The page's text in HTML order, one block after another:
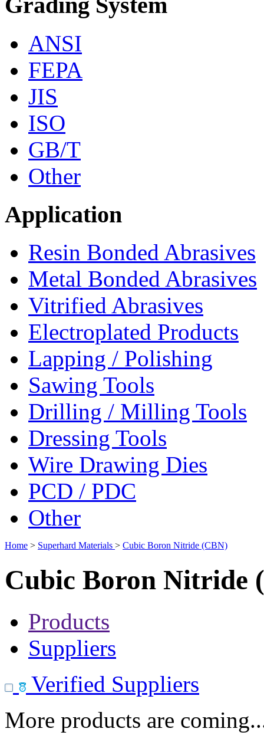
ANSI
FEPA
JIS
ISO
GB/T
Other
Application
Resin Bonded Abrasives
Metal Bonded Abrasives
Vitrified Abrasives
Electroplated Products
Lapping / Polishing
Sawing Tools
Drilling / Milling Tools
Dressing Tools
Wire Drawing Dies
PCD / PDC
Other
Home > Superhard Materials > Cubic Boron Nitride (CBN)
Cubic Boron Nitride
Products
Suppliers
Verified Suppliers
More products are